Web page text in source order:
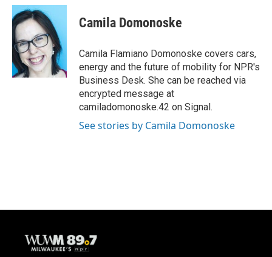
c
e
b
o
o
k
u
e
s
k
y
i
t
e
r
Camila Domonoske
Camila Flamiano Domonoske covers cars,
energy and the future of mobility for NPR's
Business Desk. She can be reached via
encrypted message at
camiladomonoske.42 on Signal.
See stories by Camila Domonoske